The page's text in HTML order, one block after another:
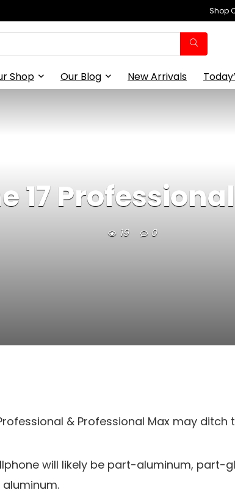
Shop
Shop Our Blog New Arrivals
17
19 0
Professional & Professional Max may
will likely be part-aluminum, part-